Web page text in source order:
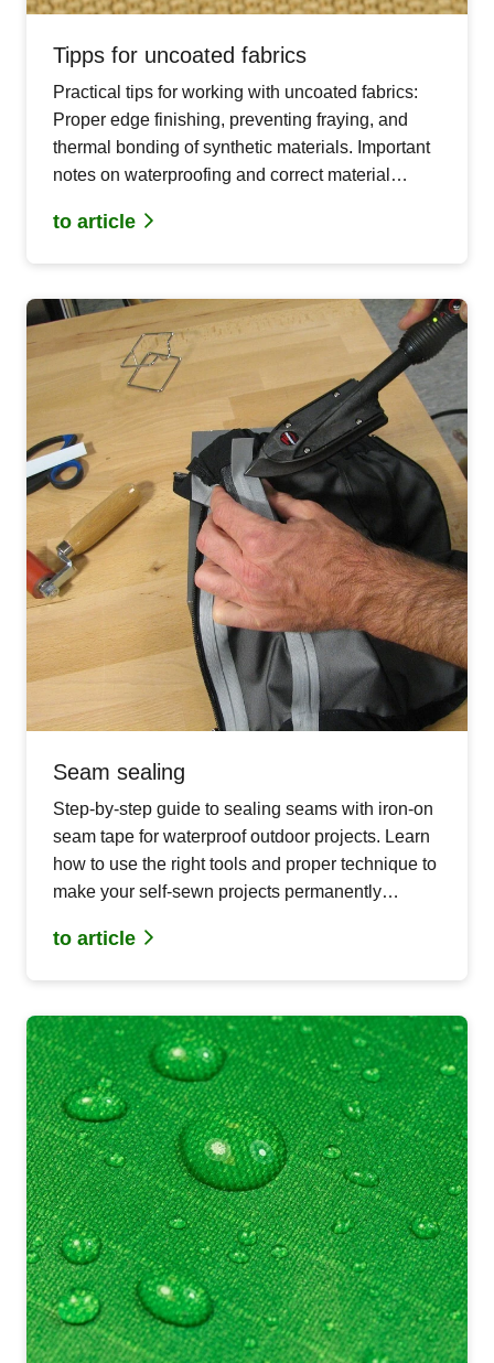
Tipps for uncoated fabrics
Practical tips for working with uncoated fabrics:
Proper edge finishing, preventing fraying, and
thermal bonding of synthetic materials. Important
notes on waterproofing and correct material
to article
Seam sealing
Step-by-step guide to sealing seams with iron-on
seam tape for waterproof outdoor projects. Learn
how to use the right tools and proper technique to
make your self-sewn projects permanently
to article